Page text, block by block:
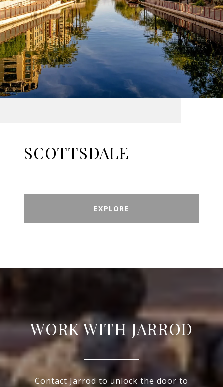
SCOTTSDALE
EXPLORE
WORK WITH JARROD
Contact Jarrod to unlock the door to